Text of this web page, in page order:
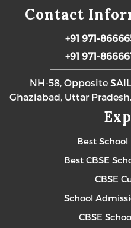
Contact
+91 971-
+91 971-
NH-58, Opposite
Ghaziabad, Uttar
Best
Best CBSE
CBSE
School
CBSE